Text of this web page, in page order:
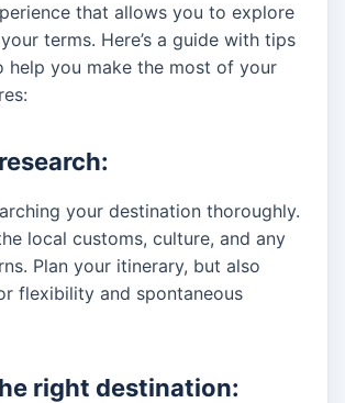
that allows you to explore
terms. Here’s a guide with tips
help you make the most of your
your destination thoroughly.
local customs, culture, and any
Plan your itinerary, but also
flexibility and spontaneous
right destination: